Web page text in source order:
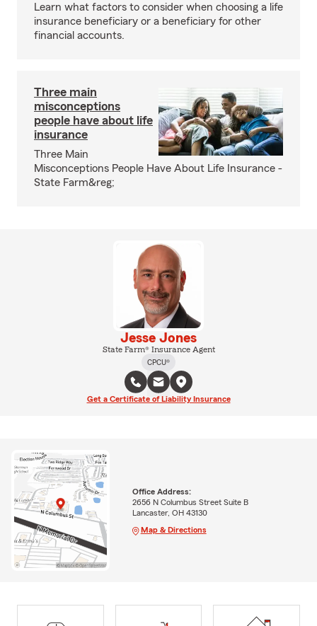
Learn what factors to consider when choosing a life
insurance beneficiary or a beneficiary for other
financial accounts.
Three main
misconceptions
people have about life
insurance
Three Main
Misconceptions People Have About Life Insurance -
State Farm&reg;
Jesse Jones
State Farm® Insurance Agent
CPCU®
Get a Certificate of Liability Insurance
Office Address:
2656 N Columbus Street Suite B
Lancaster, OH 43130
Map & Directions